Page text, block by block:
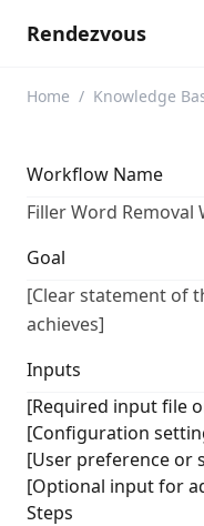
Rendezvous
Home / Knowledge
Workflow Name
Filler Word Removal
Goal
[Clear statement of
achieves]
Inputs
[Required input file
[Configuration
[User preference or
[Optional input for
Steps